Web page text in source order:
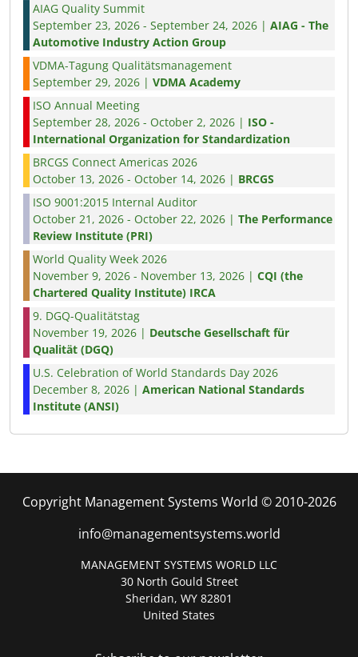
AIAG Quality Summit
September 23, 2026 - September 24, 2026 | AIAG - The
Automotive Industry Action Group
VDMA-Tagung Qualitätsmanagement
September 29, 2026 | VDMA Academy
ISO Annual Meeting
September 28, 2026 - October 2, 2026 | ISO -
International Organization for Standardization
BRCGS Connect Americas 2026
October 13, 2026 - October 14, 2026 | BRCGS
ISO 9001:2015 Internal Auditor
October 21, 2026 - October 22, 2026 | The Performance
Review Institute (PRI)
World Quality Week 2026
November 9, 2026 - November 13, 2026 | CQI (the
Chartered Quality Institute) IRCA
9. DGQ-Qualitätstag
November 19, 2026 | Deutsche Gesellschaft für
Qualität (DGQ)
U.S. Celebration of World Standards Day 2026
December 8, 2026 | American National Standards
Institute (ANSI)
Copyright Management Systems World © 2010-2026
info@managementsystems.world
MANAGEMENT SYSTEMS WORLD LLC
30 North Gould Street
Sheridan, WY 82801
United States